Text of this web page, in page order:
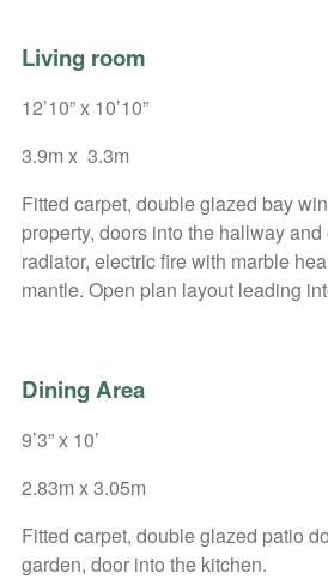
Living room
12’10” x 10’10”
3.9m x 3.3m
Fitted carpet, double glazed bay
property, doors into the hallway
radiator, electric fire with marble
mantle. Open plan layout leading
Dining Area
9’3” x 10’
2.83m x 3.05m
Fitted carpet, double glazed patio
garden, door into the kitchen.